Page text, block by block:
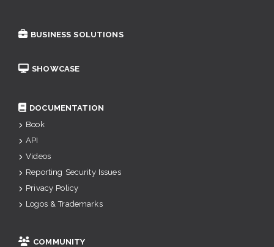
BUSINESS SOLUTIONS
SHOWCASE
DOCUMENTATION
Book
API
Videos
Reporting Security Issues
Privacy Policy
Logos & Trademarks
COMMUNITY